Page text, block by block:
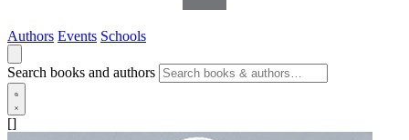
Authors Events Schools
Search books and authors
[]